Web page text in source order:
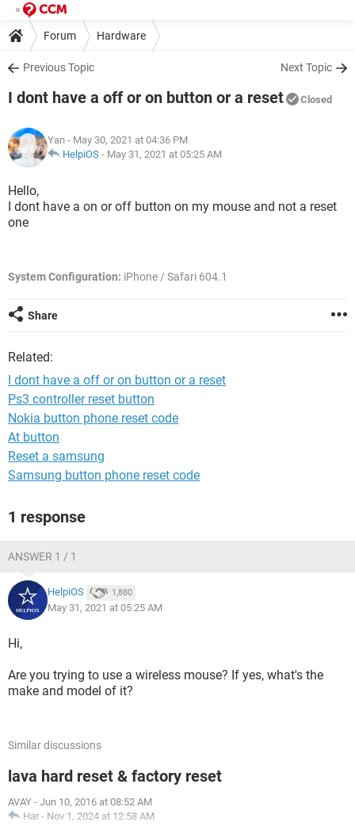
Forum Hardware
Previous Topic Next Topic
I dont have a off or on button or a reset Closed
Yan - May 30, 2021 at 04:36 PM
HelpiOS - May 31, 2021 at 05:25 AM
Hello,
I dont have a on or off button on my mouse and not a reset
one
System Configuration: iPhone / Safari 604.1
Share
Related:
I dont have a off or on button or a reset
Ps3 controller reset button
Nokia button phone reset code
At button
Reset a samsung
Samsung button phone reset code
1 response
ANSWER 1 / 1
HelpiOS 1,880
May 31, 2021 at 05:25 AM
Hi,
Are you trying to use a wireless mouse? If yes, what's the
make and model of it?
Similar discussions
lava hard reset & factory reset
AVAY - Jun 10, 2016 at 08:52 AM
Har - Nov 1, 2024 at 12:58 AM